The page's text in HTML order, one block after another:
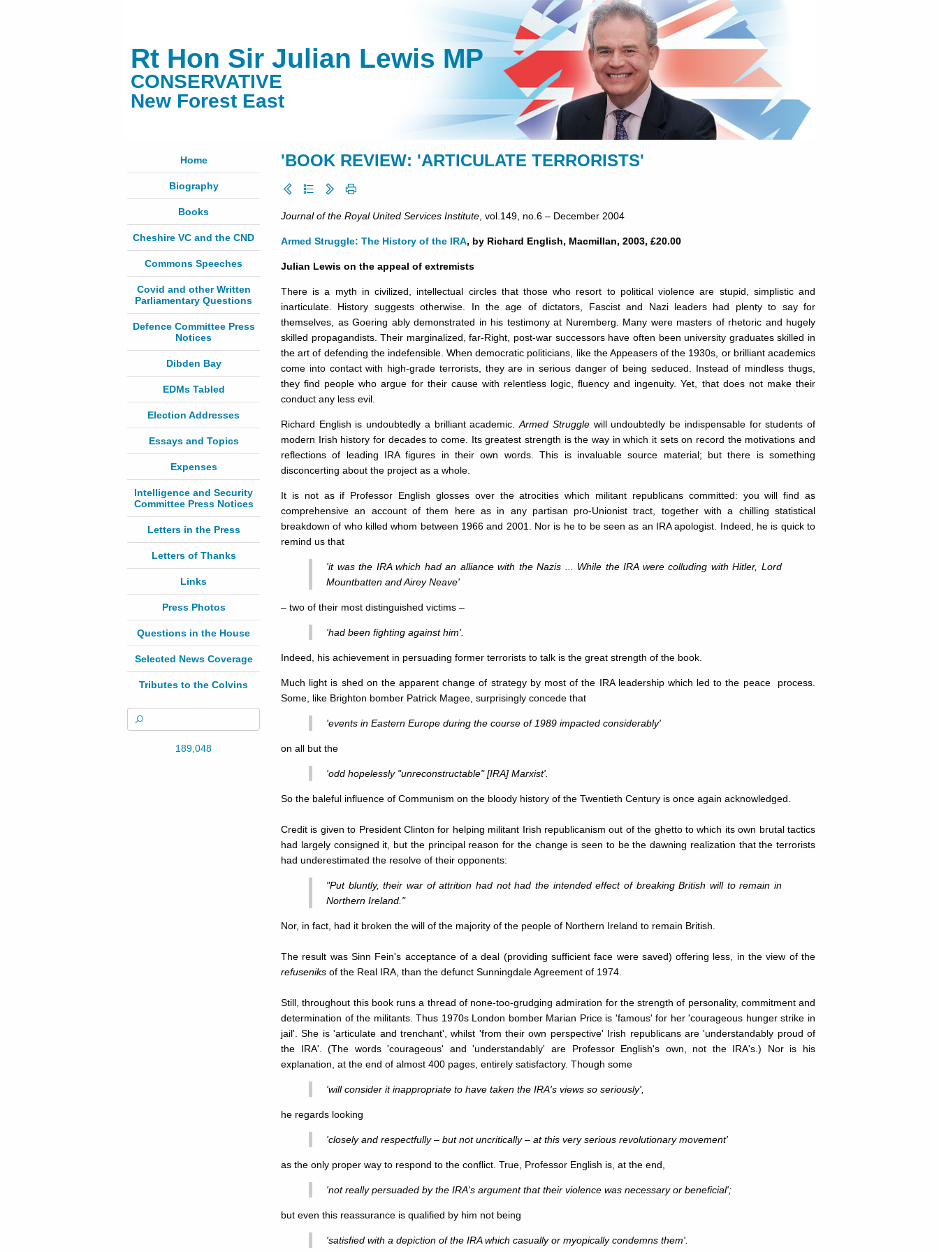
Rt Hon Sir Julian Lewis MP
CONSERVATIVE
New Forest East
Home
Biography
Books
Cheshire VC and the CND
Commons Speeches
Covid and other Written
Parliamentary Questions
Defence Committee Press
Notices
Dibden Bay
EDMs Tabled
Election Addresses
Essays and Topics
Expenses
Intelligence and Security
Committee Press Notices
Letters in the Press
Letters of Thanks
Links
Press Photos
Questions in the House
Selected News Coverage
Tributes to the Colvins
189,048
'BOOK REVIEW: 'ARTICULATE TERRORISTS'
Journal of the Royal United Services Institute , vol.149, no.6 – December 2004
Armed Struggle: The History of the IRA, by Richard English, Macmillan, 2003, £20.00
Julian Lewis on the appeal of extremists
There is a myth in civilized, intellectual circles that those who resort to political violence are stupid, simplistic and
inarticulate. History suggests otherwise. In the age of dictators, Fascist and Nazi leaders had plenty to say for
themselves, as Goering ably demonstrated in his testimony at Nuremberg. Many were masters of rhetoric and hugely
skilled propagandists. Their marginalized, far-Right, post-war successors have often been university graduates skilled in
the art of defending the indefensible. When democratic politicians, like the Appeasers of the 1930s, or brilliant academics
come into contact with high-grade terrorists, they are in serious danger of being seduced. Instead of mindless thugs,
they find people who argue for their cause with relentless logic, fluency and ingenuity. Yet, that does not make their
conduct any less evil.
Richard English is undoubtedly a brilliant academic.Armed Strugglewill undoubtedly be indispensable for students of
modern Irish history for decades to come. Its greatest strength is the way in which it sets on record the motivations and
reflections of leading IRA figures in their own words. This is invaluable source material; but there is something
disconcerting about the project as a whole.
It is not as if Professor English glosses over the atrocities which militant republicans committed: you will find as
comprehensive an account of them here as in any partisan pro-Unionist tract, together with a chilling statistical
breakdown of who killed whom between 1966 and 2001. Nor is he to be seen as an IRA apologist. Indeed, he is quick to
remind us that
'it was the IRA which had an alliance with the Nazis ... While the IRA were colluding with Hitler, Lord
Mountbatten and Airey Neave'
– two of their most distinguished victims –
'had been fighting against him'.
Indeed, his achievement in persuading former terrorists to talk is the great strength of the book.
Much light is shed on the apparent change of strategy by most of the IRA leadership which led to the peace process.
Some, like Brighton bomber Patrick Magee, surprisingly concede that
'events in Eastern Europe during the course of 1989 impacted considerably'
on all but the
'odd hopelessly "unreconstructable" [IRA] Marxist'.
So the baleful influence of Communism on the bloody history of the Twentieth Century is once again acknowledged.
Credit is given to President Clinton for helping militant Irish republicanism out of the ghetto to which its own brutal tactics
had largely consigned it, but the principal reason for the change is seen to be the dawning realization that the terrorists
had underestimated the resolve of their opponents:
"Put bluntly, their war of attrition had not had the intended effect of breaking British will to remain in
Northern Ireland."
Nor, in fact, had it broken the will of the majority of the people of Northern Ireland to remain British.
The result was Sinn Fein's acceptance of a deal (providing sufficient face were saved) offering less, in the view of the
refuseniks of the Real IRA, than the defunct Sunningdale Agreement of 1974.
Still, throughout this book runs a thread of none-too-grudging admiration for the strength of personality, commitment and
determination of the militants. Thus 1970s London bomber Marian Price is 'famous' for her 'courageous hunger strike in
jail'. She is 'articulate and trenchant', whilst 'from their own perspective' Irish republicans are 'understandably proud of
the IRA'. (The words 'courageous' and 'understandably' are Professor English's own, not the IRA's.) Nor is his
explanation, at the end of almost 400 pages, entirely satisfactory. Though some
'will consider it inappropriate to have taken the IRA's views so seriously',
he regards looking
'closely and respectfully – but not uncritically – at this very serious revolutionary movement'
as the only proper way to respond to the conflict. True, Professor English is, at the end,
'not really persuaded by the IRA's argument that their violence was necessary or beneficial';
but even this reassurance is qualified by him not being
'satisfied with a depiction of the IRA which casually or myopically condemns them'.